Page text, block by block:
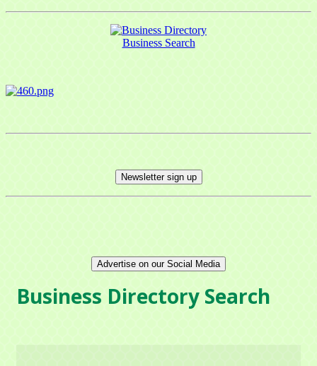
Business Search
Newsletter sign up
Advertise on our Social Media
Business Directory Search